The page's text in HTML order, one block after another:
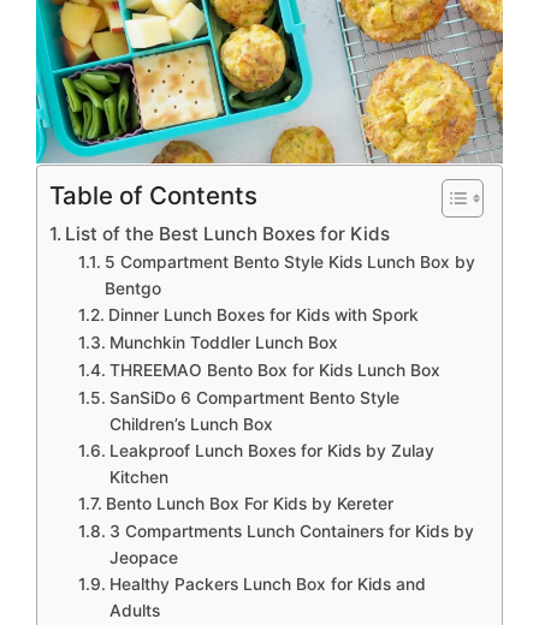
Table of Contents
List of the Best Lunch Boxes for Kids
5 Compartment Bento Style Kids Lunch Box by
Bentgo
Dinner Lunch Boxes for Kids with Spork
Munchkin Toddler Lunch Box
THREEMAO Bento Box for Kids Lunch Box
SanSiDo 6 Compartment Bento Style
Children’s Lunch Box
Leakproof Lunch Boxes for Kids by Zulay
Kitchen
Bento Lunch Box For Kids by Kereter
3 Compartments Lunch Containers for Kids by
Jeopace
Healthy Packers Lunch Box for Kids and
Adults